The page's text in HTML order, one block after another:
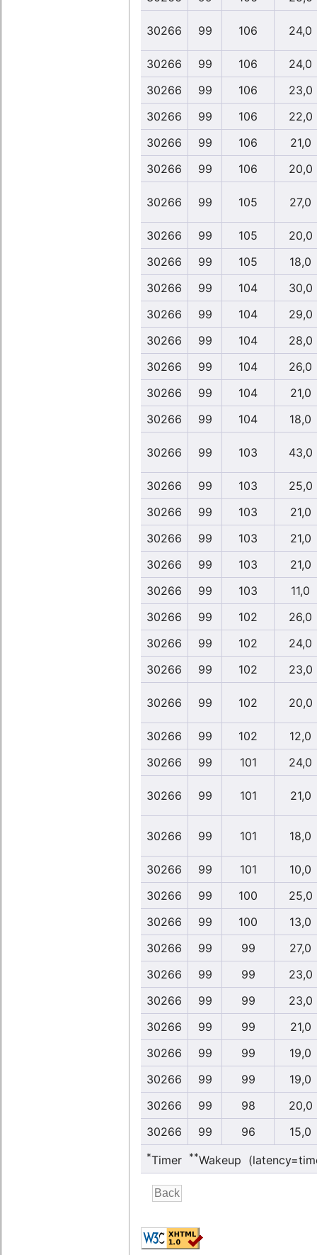
30266 99 106 24,0
30266 99 106
24,0
30266
99 106
23,0
30266
99 106
22,0
30266
99 106
21,0
30266
99 106 20,0
30266 99 105 27,0
30266 99 105
20,0
30266
99 105
18,0
30266
99 104
30,0
30266
99 104
29,0
30266
99 104
28,0
30266
99 104
26,0
30266
99 104
21,0
30266
99 104 18,0
30266 99 103 43,0
30266 99 103
25,0
30266
99 103
21,0
30266
99 103
21,0
30266
99 103
21,0
30266
99 103
11,0
30266
99 102
26,0
30266
99 102
24,0
30266
99 102 23,0
30266 99 102 20,0
30266 99 102
12,0
30266
99 101 24,0
30266 99 101 21,0
30266 99 101 18,0
30266 99 101
10,0
30266
99 100
25,0
30266
99 100
13,0
30266
99 99
27,0
30266
99 99
23,0
30266
99 99
23,0
30266
99 99
21,0
30266
99 99
19,0
30266
99 99
19,0
30266
99 98
20,0
30266
99 96 15,0
*Timer **Wakeup